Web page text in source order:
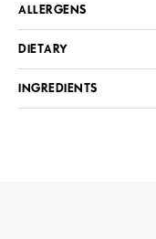
ALLERGENS
DIETARY
INGREDIENTS